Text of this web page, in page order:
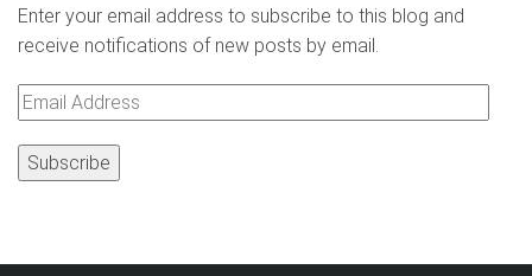
Enter your email address to subscribe to this blog and
receive notifications of new posts by email.
Email